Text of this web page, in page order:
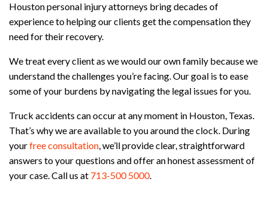
Houston personal injury attorneys bring decades of
experience to helping our clients get the compensation they
need for their recovery.
We treat every client as we would our own family because we
understand the challenges you’re facing. Our goal is to ease
some of your burdens by navigating the legal issues for you.
Truck accidents can occur at any moment in Houston, Texas.
That’s why we are available to you around the clock. During
yourfree consultation, we’ll provide clear, straightforward
answers to your questions and offer an honest assessment of
your case. Call us at 713-500 5000.